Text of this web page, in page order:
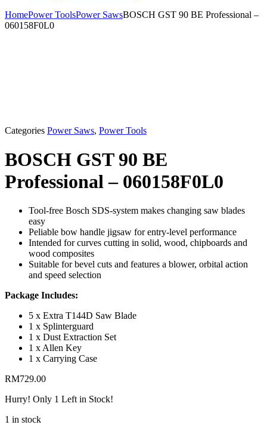
HomePower ToolsPower SawsBOSCH GST 90 BE Professional –
060158F0L0
Categories Power Saws, Power Tools
BOSCH GST 90 BE
Professional – 060158F0L0
Tool-free Bosch SDS-system makes changing saw blades
easy
Peliable bow handle jigsaw for entry-level performance
Intended for curves cutting in solid, wood, chipboards and
wood composites
Suitable for bevel cuts and features a blower, orbital action
and speed selection
Package Includes:
5 x Extra T144D Saw Blade
1 x Splinterguard
1 x Dust Extraction Set
1 x Allen Key
1 x Carrying Case
RM729.00
Hurry! Only 1 Left in Stock!
1 in stock